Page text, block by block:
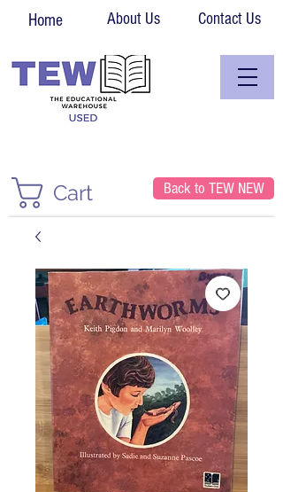
Home About Us Contact Us
Cart Back to TEW NEW